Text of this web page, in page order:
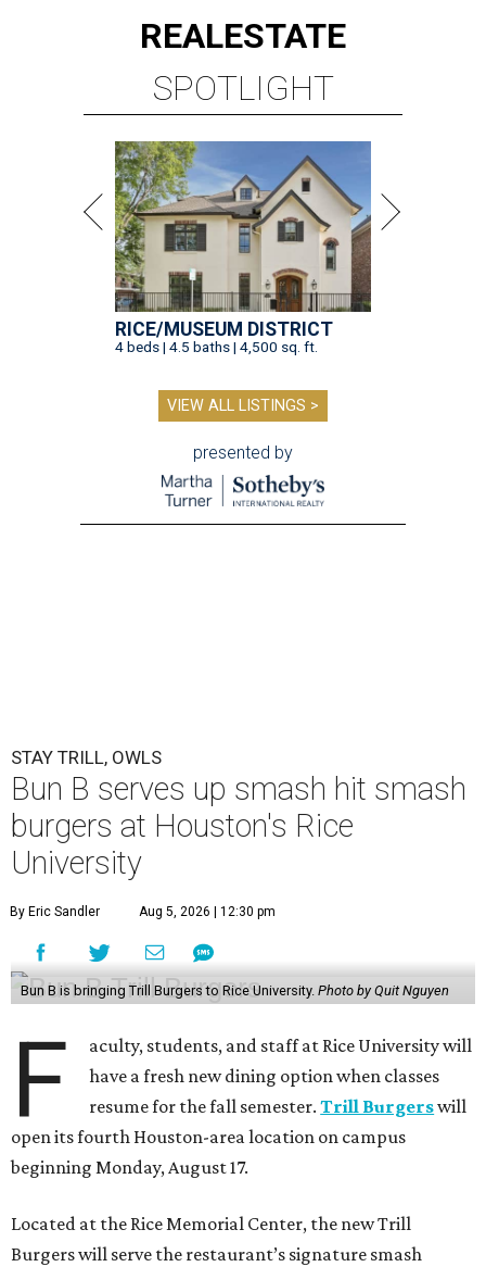
REALESTATE
SPOTLIGHT
RICE/MUSEUM DISTRICT
4 beds | 4.5 baths | 4,500 sq. ft.
VIEW ALL LISTINGS >
presented by
STAY TRILL, OWLS
Bun B serves up smash hit smash
burgers at Houston's Rice
University
By Eric Sandler Aug 5, 2026 | 12:30 pm
Bun B is bringing Trill Burgers to Rice University. Photo by Quit Nguyen
F
aculty, students, and staff at Rice University will
have a fresh new dining option when classes
resume for the fall semester.Trill Burgerswill
open its fourth Houston-area location on campus
beginning Monday, August 17.
Located at the Rice Memorial Center, the new Trill
Burgers will serve the restaurant’s signature smash